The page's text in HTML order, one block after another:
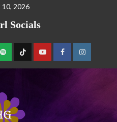
2026
Socials